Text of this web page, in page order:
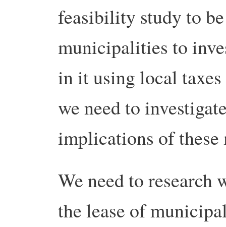
feasibility study to
municipalities to
in it using local
we need to
implications of
We need to research
the lease of